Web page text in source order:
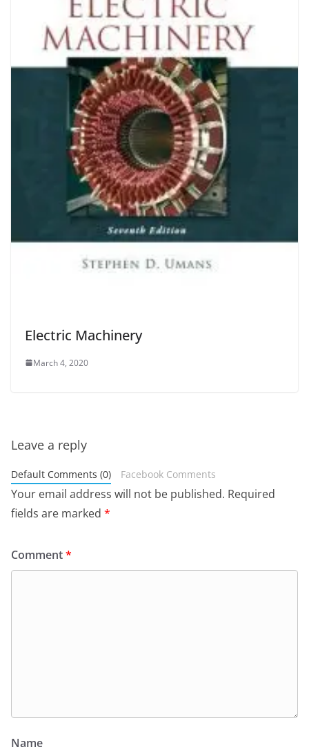
Electric Machinery
March 4, 2020
Leave a reply
Default Comments (0) Facebook Comments
Your email address will not be published. Required
fields are marked *
Comment*
Name